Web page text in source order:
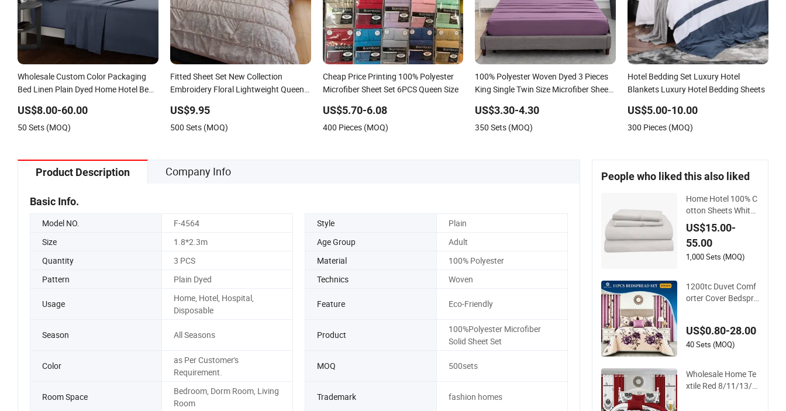
Wholesale Custom Color Packaging
Bed Linen Plain Dyed Home Hotel Bed
US$8.00-60.00
50 Sets (MOQ)
Fitted Sheet Set New Collection
Embroidery Floral Lightweight Queen
US$9.95
500 Sets (MOQ)
Cheap Price Printing 100% Polyester
Microfiber Sheet Set 6PCS Queen Size
US$5.70-6.08
400 Pieces (MOQ)
100% Polyester Woven Dyed 3 Pieces
King Single Twin Size Microfiber Sheet
US$3.30-4.30
350 Sets (MOQ)
Hotel Bedding Set Luxury Hotel
Blankets Luxury Hotel Bedding Sheets
US$5.00-10.00
300 Pieces (MOQ)
Product Description Company Info
Basic Info.
Model NO. F-4564 Style
Plain
Size
1.8*2.3m Age Group
Adult
Quantity
3 PCS Material
100% Polyester
Pattern
Plain Dyed Technics Woven
Usage
Home, Hotel, Hospital,
Disposable
Feature Eco-Friendly
Season All Seasons Product
100%Polyester Microfiber
Solid Sheet Set
Color
as Per Customer's
Requirement.
MOQ 500sets
Room Space
Bedroom, Dorm Room, Living
Room
Trademark fashion homes
People who liked this also liked
Home Hotel 100% C
otton Sheets White
Long Staple Cotton
Bedding Sheets Set
US$15.00-
55.00
1,000 Sets (MOQ)
1200tc Duvet Comf
orter Cover Bedspre
banas Fitted Sheet
Home Textile Pink L
casse
US$0.80-28.00
40 Sets (MOQ)
Wholesale Home Te
xtile Red 8/11/13/2